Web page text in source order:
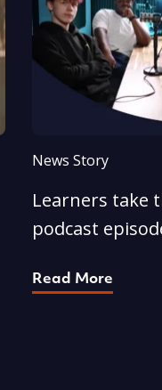
News Story
Learners take
podcast
Read More